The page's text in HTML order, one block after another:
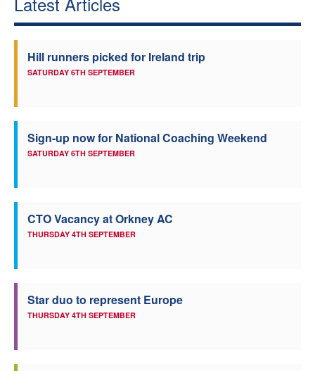
Hill runners picked for Ireland trip
SATURDAY 6TH SEPTEMBER
Sign-up now for National Coaching Weekend
SATURDAY 6TH SEPTEMBER
CTO Vacancy at Orkney AC
THURSDAY 4TH SEPTEMBER
Star duo to represent Europe
THURSDAY 4TH SEPTEMBER